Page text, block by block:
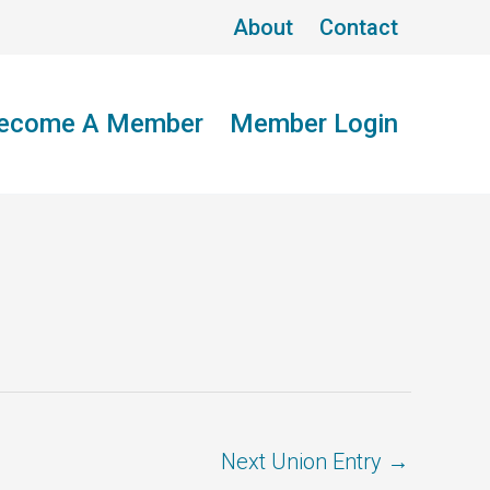
About Contact
A Member Member Login
Next Union Entry →